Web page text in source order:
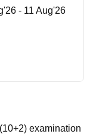
- 11 Aug'26
examination